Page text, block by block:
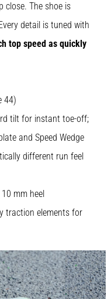
close. The shoe is
detail is tuned with
top speed as quickly
44)
tilt for instant toe-off;
and Speed Wedge
different run feel
mm heel
traction elements for